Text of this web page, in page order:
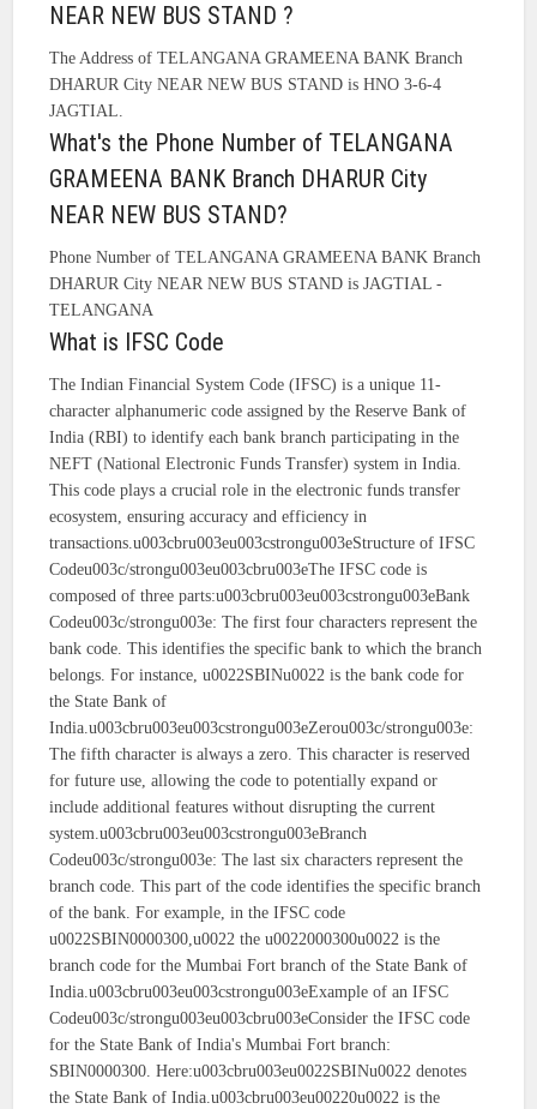
NEAR NEW BUS STAND ?
The Address of TELANGANA GRAMEENA BANK Branch
DHARUR City NEAR NEW BUS STAND is HNO 3-6-4
JAGTIAL.
What's the Phone Number of TELANGANA
GRAMEENA BANK Branch DHARUR City
NEAR NEW BUS STAND?
Phone Number of TELANGANA GRAMEENA BANK Branch
DHARUR City NEAR NEW BUS STAND is JAGTIAL -
TELANGANA
What is IFSC Code
The Indian Financial System Code (IFSC) is a unique 11-
character alphanumeric code assigned by the Reserve Bank of
India (RBI) to identify each bank branch participating in the
NEFT (National Electronic Funds Transfer) system in India.
This code plays a crucial role in the electronic funds transfer
ecosystem, ensuring accuracy and efficiency in
transactions.u003cbru003eu003cstrongu003eStructure of IFSC
Codeu003c/strongu003eu003cbru003eThe IFSC code is
composed of three parts:u003cbru003eu003cstrongu003eBank
Codeu003c/strongu003e: The first four characters represent the
bank code. This identifies the specific bank to which the branch
belongs. For instance, u0022SBINu0022 is the bank code for
the State Bank of
India.u003cbru003eu003cstrongu003eZerou003c/strongu003e:
The fifth character is always a zero. This character is reserved
for future use, allowing the code to potentially expand or
include additional features without disrupting the current
system.u003cbru003eu003cstrongu003eBranch
Codeu003c/strongu003e: The last six characters represent the
branch code. This part of the code identifies the specific branch
of the bank. For example, in the IFSC code
u0022SBIN0000300,u0022 the u0022000300u0022 is the
branch code for the Mumbai Fort branch of the State Bank of
India.u003cbru003eu003cstrongu003eExample of an IFSC
Codeu003c/strongu003eu003cbru003eConsider the IFSC code
for the State Bank of India's Mumbai Fort branch:
SBIN0000300. Here:u003cbru003eu0022SBINu0022 denotes
the State Bank of India.u003cbru003eu00220u0022 is the